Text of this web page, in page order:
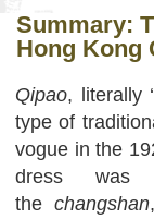
Summary:
Hong Kong
Qipao, literally
type of
vogue in the
dress was
the changshan